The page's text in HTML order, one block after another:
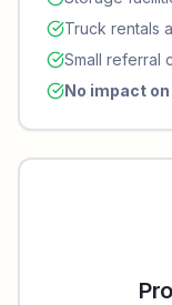
Truck rentals
Small referral
No impact